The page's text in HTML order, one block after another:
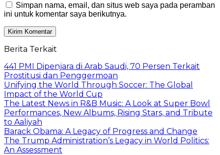
Simpan nama, email, dan situs web saya pada peramban
ini untuk komentar saya berikutnya.
Berita Terkait
441 PMI Dipenjara di Arab Saudi, 70 Persen Terkait
Prostitusi dan Penggermoan
Unifying the World Through Soccer: The Global
Impact of the World Cup
The Latest News in R&B Music: A Look at Super Bowl
Performances, New Albums, Rising Stars, and Tribute
to Aaliyah
Barack Obama: A Legacy of Progress and Change
The Trump Administration’s Legacy in World Politics:
An Assessment